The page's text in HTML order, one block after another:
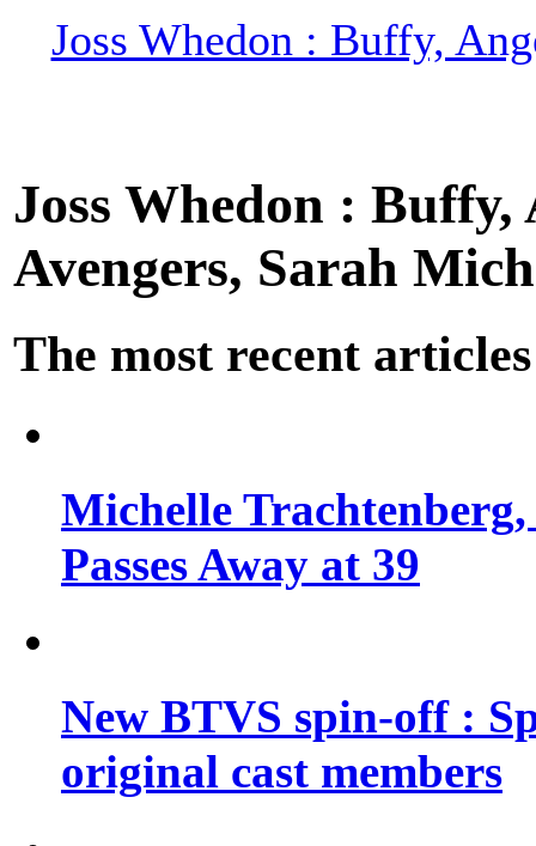
Joss Whedon : Buffy,
Joss Whedon :
Avengers, Sarah
The most recent articles
Michelle
Passes Away at 39
New BTVS spin-off :
original cast members